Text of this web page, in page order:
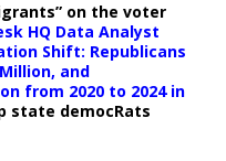
on the voter
HQ Data Analyst
Shift: Republicans
and
from 2020 to 2024 in
state democRats